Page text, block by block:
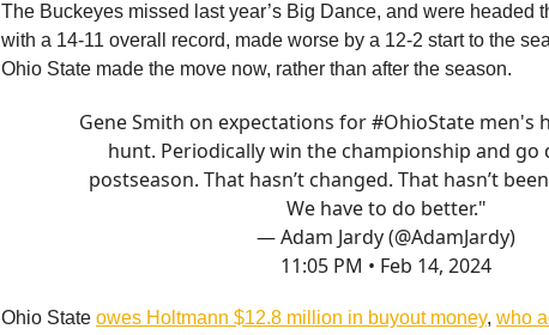
The Buckeyes missed last year’s Big Dance, and were headed
with a 14-11 overall record, made worse by a 12-2 start to the
Ohio State made the move now, rather than after the season.
Gene Smith on expectations for#OhioStatemen's
hunt. Periodically win the championship and go
postseason. That hasn’t changed. That hasn’t
We have to do better."
— Adam Jardy (@AdamJardy)
11:05 PM • Feb 14, 2024
Ohio State owes Holtmann $12.8 million in buyout money, who